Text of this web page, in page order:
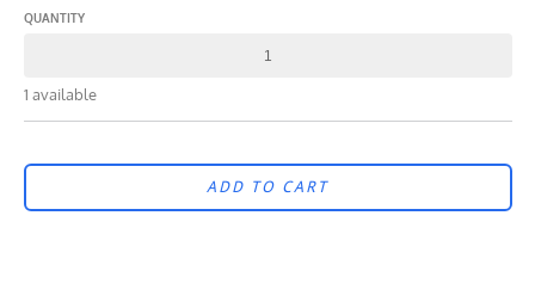
QUANTITY
1 available
ADD TO CART